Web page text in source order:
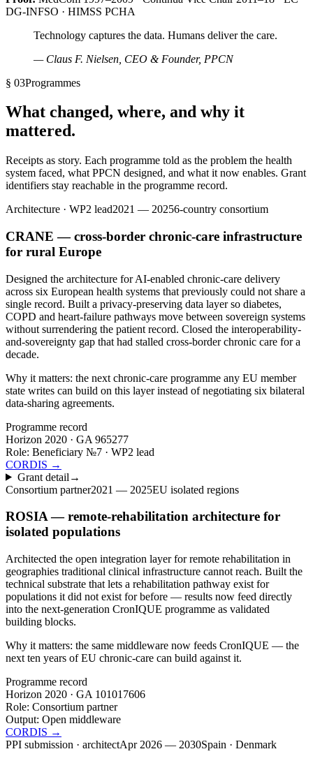
DG-INFSO · HIMSS PCHA
Technology captures the data. Humans deliver the care.
— Claus F. Nielsen, CEO & Founder, PPCN
§ 03Programmes
What changed, where, and why it
mattered.
Receipts as story. Each programme told as the problem the health
system faced, what PPCN designed, and what it now enables. Grant
identifiers stay reachable in the programme record.
Architecture · WP2 lead2021 — 20256-country consortium
CRANE — cross-border chronic-care infrastructure
for rural Europe
Designed the architecture for AI-enabled chronic-care delivery
across six European health systems that previously could not share a
single record. Built a privacy-preserving data layer so diabetes,
COPD and heart-failure pathways move between sovereign systems
without surrendering the patient record. Closed the interoperability-
and-sovereignty gap that had stalled cross-border chronic care for a
decade.
Why it matters: the next chronic-care programme any EU member
state writes can build on this layer instead of negotiating six bilateral
data-sharing agreements.
Programme record
Horizon 2020 · GA 965277
Role: Beneficiary №7 · WP2 lead
CORDIS →
Grant detail →
Consortium partner2021 — 2025EU isolated regions
ROSIA — remote-rehabilitation architecture for
isolated populations
Architected the open integration layer for remote rehabilitation in
geographies traditional clinical infrastructure cannot reach. Built the
technical substrate that lets a rehabilitation pathway exist for
populations it did not exist for before — results now feed directly
into the next-generation CronIQUE programme as validated
building blocks.
Why it matters: the same middleware now feeds CronIQUE — the
next ten years of EU chronic-care can build against it.
Programme record
Horizon 2020 · GA 101017606
Role: Consortium partner
Output: Open middleware
CORDIS →
PPI submission · architectApr 2026 — 2030Spain · Denmark